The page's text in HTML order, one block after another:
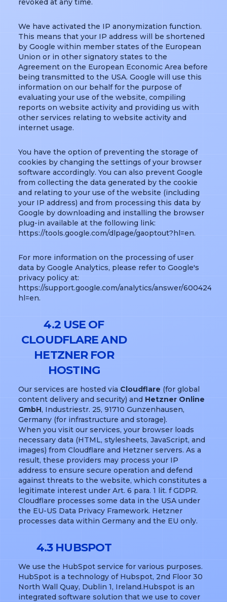
revoked at any time.
We have activated the IP anonymization function.
This means that your IP address will be shortened
by Google within member states of the European
Union or in other signatory states to the
Agreement on the European Economic Area before
being transmitted to the USA. Google will use this
information on our behalf for the purpose of
evaluating your use of the website, compiling
reports on website activity and providing us with
other services relating to website activity and
internet usage.
You have the option of preventing the storage of
cookies by changing the settings of your browser
software accordingly. You can also prevent Google
from collecting the data generated by the cookie
and relating to your use of the website (including
your IP address) and from processing this data by
Google by downloading and installing the browser
plug-in available at the following link:
https://tools.google.com/dlpage/gaoptout?hl=en.
For more information on the processing of user
data by Google Analytics, please refer to Google's
privacy policy at:
https://support.google.com/analytics/answer/6004245?
hl=en.
4.2 USE OF
CLOUDFLARE AND
HETZNER FOR
HOSTING
Our services are hosted via Cloudflare (for global
content delivery and security) and Hetzner Online
GmbH, Industriestr. 25, 91710 Gunzenhausen,
Germany (for infrastructure and storage).
When you visit our services, your browser loads
necessary data (HTML, stylesheets, JavaScript, and
images) from Cloudflare and Hetzner servers. As a
result, these providers may process your IP
address to ensure secure operation and defend
against threats to the website, which constitutes a
legitimate interest under Art. 6 para. 1 lit. f GDPR.
Cloudflare processes some data in the USA under
the EU-US Data Privacy Framework. Hetzner
processes data within Germany and the EU only.
4.3 HUBSPOT
We use the HubSpot service for various purposes.
HubSpot is a technology of Hubspot, 2nd Floor 30
North Wall Quay, Dublin 1, Ireland.Hubspot is an
integrated software solution that we use to cover